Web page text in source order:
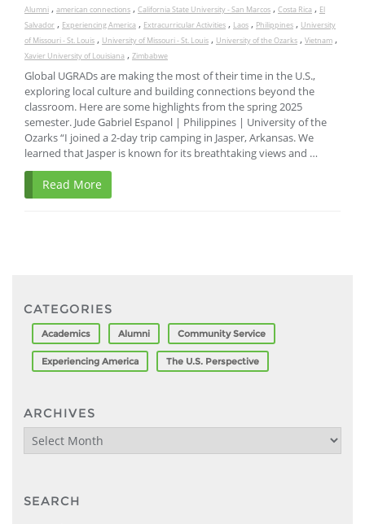
Alumni , american connections , California State University - San Marcos , Costa Rica , El
Salvador , Experiencing America , Extracurricular Activities , Laos , Philippines , University
of Missouri - St. Louis , University of Missouri - St. Louis , University of the Ozarks , Vietnam ,
Xavier University of Louisiana , Zimbabwe
Global UGRADs are making the most of their time in the U.S.,
exploring local culture and building connections beyond the
classroom. Here are some highlights from the spring 2025
semester. Jude Gabriel Espanol | Philippines | University of the
Ozarks “I joined a 2-day trip camping in Jasper, Arkansas. We
learned that Jasper is known for its breathtaking views and …
Read More
CATEGORIES
Academics Alumni Community Service
Experiencing America The U.S. Perspective
ARCHIVES
Archives
SEARCH